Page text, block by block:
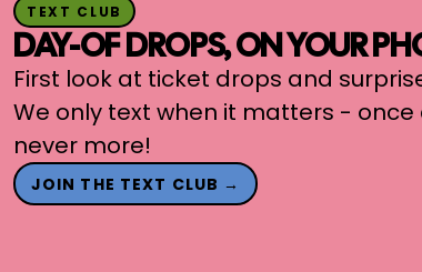
TEXT CLUB
DAY-OF DROPS, ON YOUR
First look at ticket drops and
We only text when it matters - once
never more!
JOIN THE TEXT CLUB →